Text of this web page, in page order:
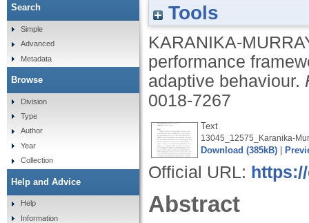
Tools
KARANIKA-
performance
adaptive behaviour.
0018-7267
Text
13045_12575_Karanika-
Download (385kB)
Official URL:
Abstract
Search
Simple
Advanced
Metadata
Browse
Division
Type
Author
Year
Collection
Help and Advice
Help
Information